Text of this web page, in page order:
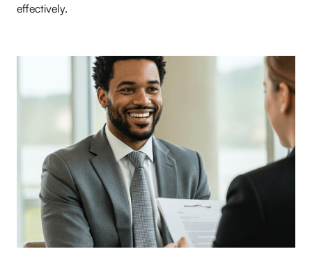
effectively.